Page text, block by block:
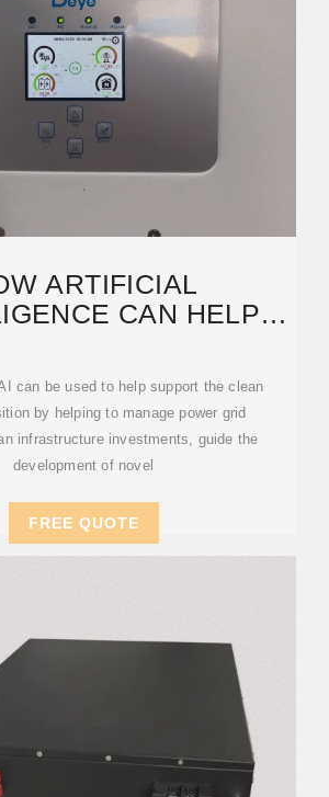
ARTIFICIAL
CAN HELP
FUTURE
can be used to help support the clean
by helping to manage power grid
infrastructure investments, guide the
development of novel
FREE QUOTE